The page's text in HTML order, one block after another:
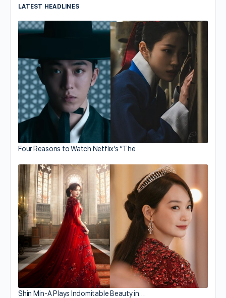
LATEST HEADLINES
Four Reasons to Watch Netflix’s “The…
Shin Min-A Plays Indomitable Beauty in…